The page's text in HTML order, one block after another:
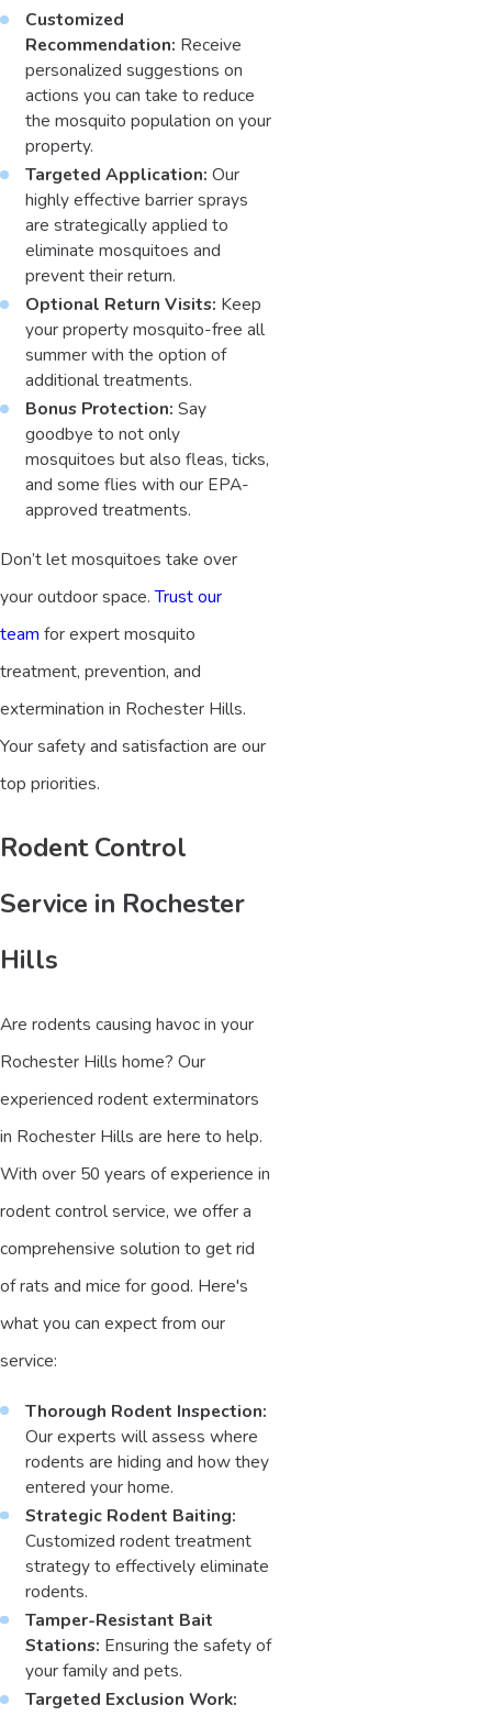
Customized
Recommendation: Receive
personalized suggestions on
actions you can take to reduce
the mosquito population on your
property.
Targeted Application:Our
highly effective barrier sprays
are strategically applied to
eliminate mosquitoes and
prevent their return.
Optional Return Visits: Keep
your property mosquito-free all
summer with the option of
additional treatments.
Bonus Protection: Say
goodbye to not only
mosquitoes but also fleas, ticks,
and some flies with our EPA-
approved treatments.
Don’t let mosquitoes take over
your outdoor space.Trust our
team for expert mosquito
treatment, prevention, and
extermination in Rochester Hills.
Your safety and satisfaction are our
top priorities.
Rodent Control
Service in Rochester
Hills
Are rodents causing havoc in your
Rochester Hills home? Our
experienced rodent exterminators
in Rochester Hills are here to help.
With over 50 years of experience in
rodent control service, we offer a
comprehensive solution to get rid
of rats and mice for good. Here's
what you can expect from our
service:
Thorough Rodent Inspection:
Our experts will assess where
rodents are hiding and how they
entered your home.
Strategic Rodent Baiting:
Customized rodent treatment
strategy to effectively eliminate
rodents.
Tamper-Resistant Bait
Stations: Ensuring the safety of
your family and pets.
Targeted Exclusion Work: